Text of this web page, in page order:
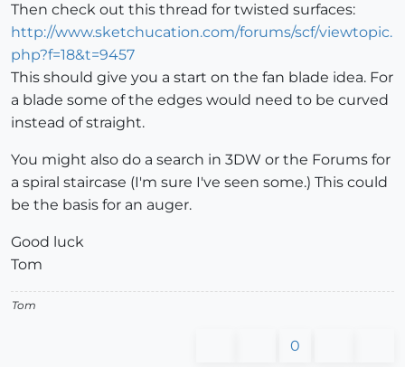
Then check out this thread for twisted surfaces:
http://www.sketchucation.com/forums/scf/viewtopic.
php?f=18&t=9457
This should give you a start on the fan blade idea. For
a blade some of the edges would need to be curved
instead of straight.
You might also do a search in 3DW or the Forums for
a spiral staircase (I'm sure I've seen some.) This could
be the basis for an auger.
Good luck
Tom
Tom
0